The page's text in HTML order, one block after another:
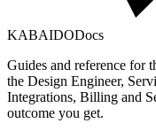
KABAIDODocs
Guides and reference for
the Design Engineer,
Integrations, Billing and
outcome you get.